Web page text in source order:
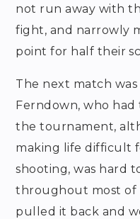
not run away with
fight, and narrowly
point for half their
The next match
Ferndown, who
the tournament,
making life difficult
shooting, was hard
throughout most of
pulled it back and